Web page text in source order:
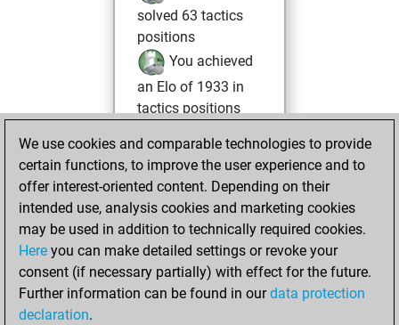
solved 63 tactics
positions
You achieved
an Elo of 1933 in
tactics positions
sprint of 88 positions
mercredi, avril 15,
2026
You created
your Fritz account
Fritz
You
We use cookies and comparable technologies to provide
certain functions, to improve the user experience and to
offer interest-oriented content. Depending on their
intended use, analysis cookies and marketing cookies
may be used in addition to technically required cookies.
Here you can make detailed settings or revoke your
consent (if necessary partially) with effect for the future.
Further information can be found in ourdata protection
declaration.